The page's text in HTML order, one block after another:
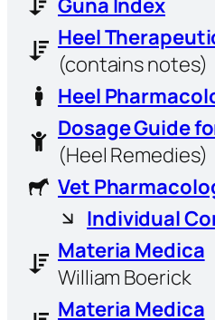
Heel
(contains notes)
Heel
Dosage Guide
(Heel Remedies)
Vet
Individual
Materia Medica
William Boerick
Materia Medica